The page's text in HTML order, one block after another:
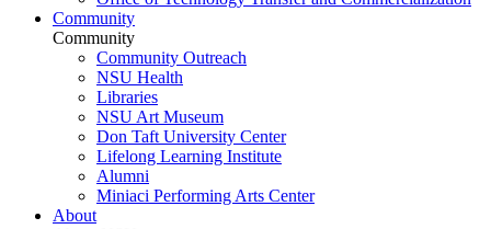
Community
Community
Community Outreach
NSU Health
Libraries
NSU Art Museum
Don Taft University Center
Lifelong Learning Institute
Alumni
Miniaci Performing Arts Center
About